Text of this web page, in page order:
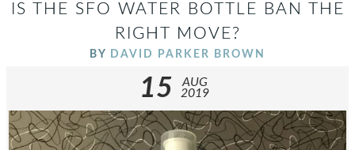
IS THE SFO WATER BOTTLE BAN THE
RIGHT MOVE?
BY DAVID PARKER BROWN
15
AUG
2019